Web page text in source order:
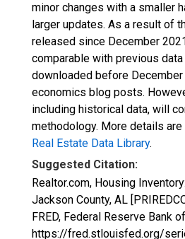
minor changes with a smaller
larger updates. As a result of
released since December
comparable with previous
downloaded before
economics blog posts.
including historical data, will
methodology. More details
Real Estate Data Library.
Suggested Citation:
Realtor.com, Housing
Jackson County, AL
FRED, Federal Reserve Bank
https://fred.stlouisfed.org/